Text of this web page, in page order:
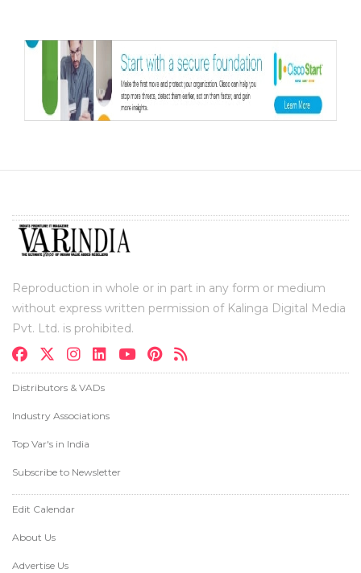
Reproduction in whole or in part in any form or medium
without express written permission of Kalinga Digital Media
Pvt. Ltd. is prohibited.
Distributors & VADs
Industry Associations
Top Var's in India
Subscribe to Newsletter
Edit Calendar
About Us
Advertise Us